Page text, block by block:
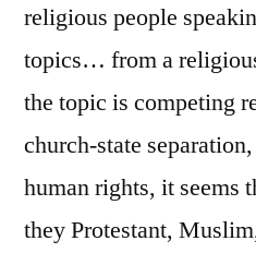
religious people
topics… from a
the topic is competing
church-state
human rights, it seems
they Protestant,